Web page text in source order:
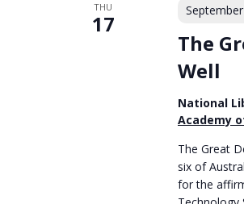
THU
17
The
Well
National
Academy
The Great
six of
for the